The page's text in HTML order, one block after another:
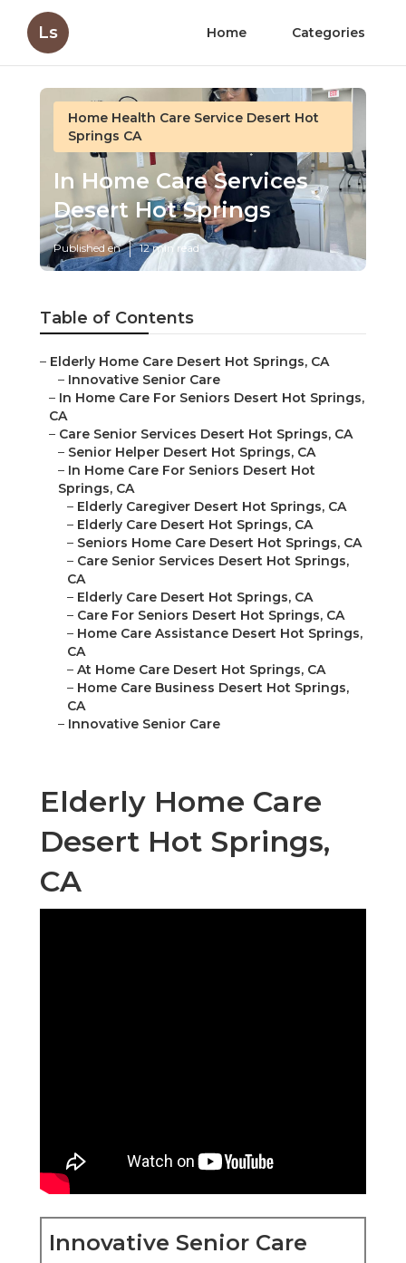
Ls Home Categories
Home Health Care Service Desert Hot
Springs CA
In Home Care Services
Desert Hot Springs
Published en 12 min read
Table of Contents
– Elderly Home Care Desert Hot Springs, CA
– Innovative Senior Care
– In Home Care For Seniors Desert Hot Springs,
CA
– Care Senior Services Desert Hot Springs, CA
– Senior Helper Desert Hot Springs, CA
– In Home Care For Seniors Desert Hot
Springs, CA
– Elderly Caregiver Desert Hot Springs, CA
– Elderly Care Desert Hot Springs, CA
– Seniors Home Care Desert Hot Springs, CA
– Care Senior Services Desert Hot Springs,
CA
– Elderly Care Desert Hot Springs, CA
– Care For Seniors Desert Hot Springs, CA
– Home Care Assistance Desert Hot Springs,
CA
– At Home Care Desert Hot Springs, CA
– Home Care Business Desert Hot Springs,
CA
– Innovative Senior Care
Elderly Home Care
Desert Hot Springs,
CA
Innovative Senior Care